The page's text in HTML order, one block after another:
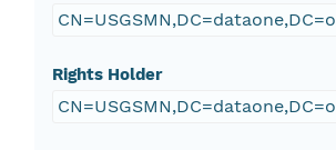
Rights Holder